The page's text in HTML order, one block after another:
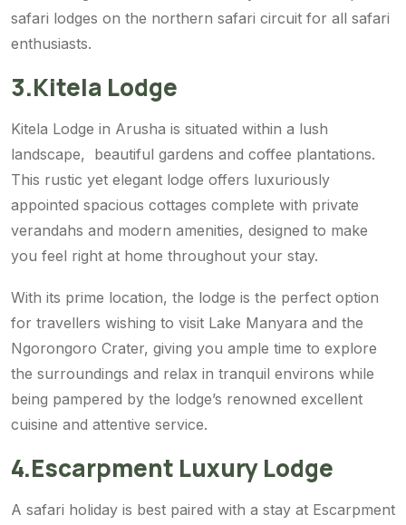
safari lodges on the northern safari circuit for all safari
enthusiasts.
3.Kitela Lodge
Kitela Lodge in Arusha is situated within a lush
landscape, beautiful gardens and coffee plantations.
This rustic yet elegant lodge offers luxuriously
appointed spacious cottages complete with private
verandahs and modern amenities, designed to make
you feel right at home throughout your stay.
With its prime location, the lodge is the perfect option
for travellers wishing to visit Lake Manyara and the
Ngorongoro Crater, giving you ample time to explore
the surroundings and relax in tranquil environs while
being pampered by the lodge’s renowned excellent
cuisine and attentive service.
4.Escarpment Luxury Lodge
A safari holiday is best paired with a stay at Escarpment